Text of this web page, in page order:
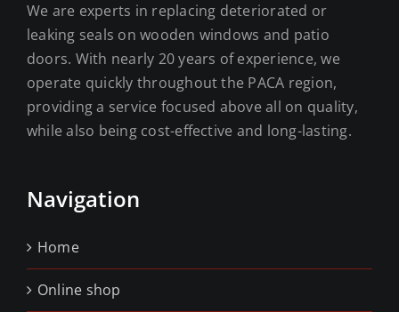
We are experts in replacing deteriorated or
leaking seals on wooden windows and patio
doors. With nearly 20 years of experience, we
operate quickly throughout the PACA region,
providing a service focused above all on quality,
while also being cost-effective and long-lasting.
Navigation
Home
Online shop